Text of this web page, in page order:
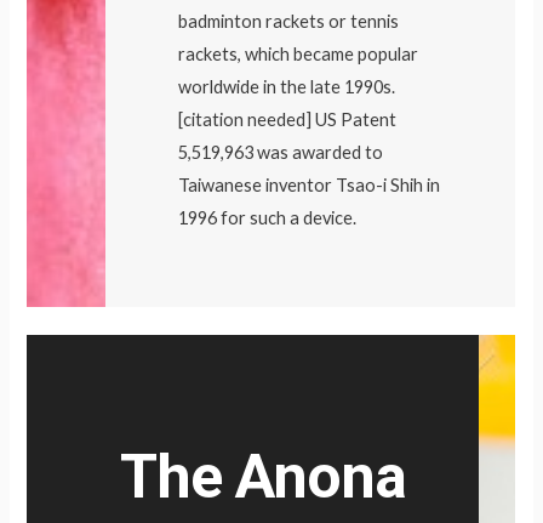
badminton rackets or tennis
rackets, which became popular
worldwide in the late 1990s.
[citation needed] US Patent
5,519,963 was awarded to
Taiwanese inventor Tsao-i Shih in
1996 for such a device.
The Anona